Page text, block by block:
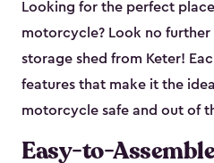
Looking for the perfect
motorcycle? Look no
storage shed from Keter!
features that make it the
motorcycle safe and out of
Easy-to-